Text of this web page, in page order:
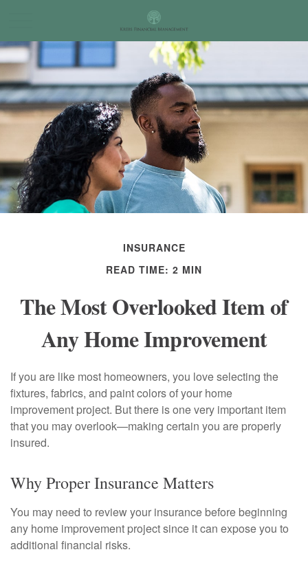
INSURANCE
READ TIME: 2 MIN
The Most Overlooked Item of
Any Home Improvement
If you are like most homeowners, you love selecting the
fixtures, fabrics, and paint colors of your home
improvement project. But there is one very important item
that you may overlook—making certain you are properly
insured.
Why Proper Insurance Matters
You may need to review your insurance before beginning
any home improvement project since it can expose you to
additional financial risks.